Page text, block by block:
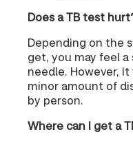
Does a TB test
Depending on the
get, you may feel
needle. However,
minor amount of
by person.
Where can I get a